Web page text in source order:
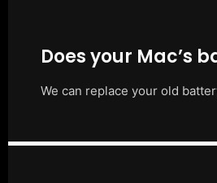
Does your Mac’s
We can replace your old